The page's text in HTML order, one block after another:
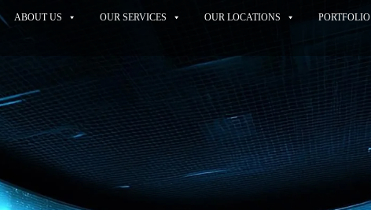
ABOUT US OUR SERVICES OUR LOCATIONS PORTFOLIO